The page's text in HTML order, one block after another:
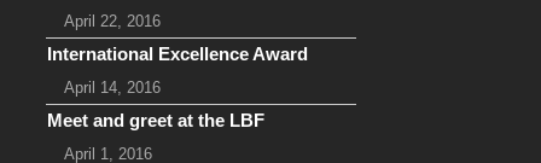
April 22, 2016
International Excellence Award
April 14, 2016
Meet and greet at the LBF
April 1, 2016